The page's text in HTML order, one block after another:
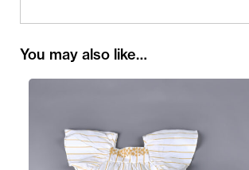
You may also like…